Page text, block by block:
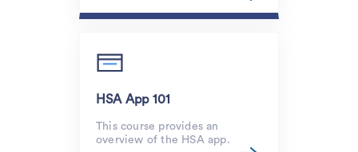
HSA App 101
This course provides an
overview of the HSA app.